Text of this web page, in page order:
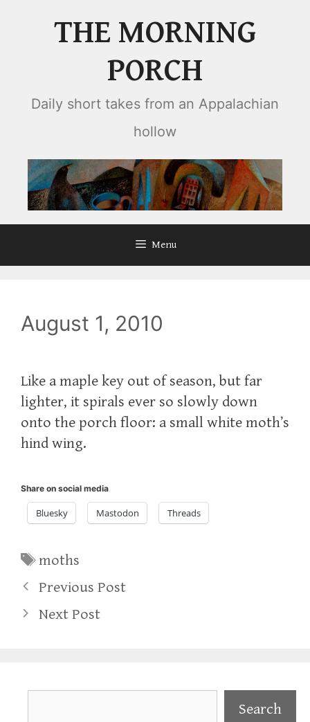
THE MORNING
PORCH
Daily short takes from an Appalachian
hollow
Menu
August 1, 2010
Like a maple key out of season, but far
lighter, it spirals ever so slowly down
onto the porch floor: a small white moth’s
hind wing.
Share on social media
Bluesky Mastodon Threads
Tags
moths
Previous Post
Next Post
Search